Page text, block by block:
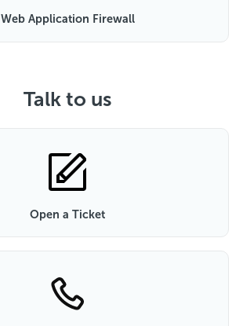
Web Application Firewall
Talk to us
Open a Ticket